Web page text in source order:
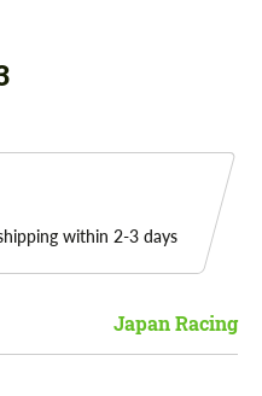
within 2-3 days
Japan Racing